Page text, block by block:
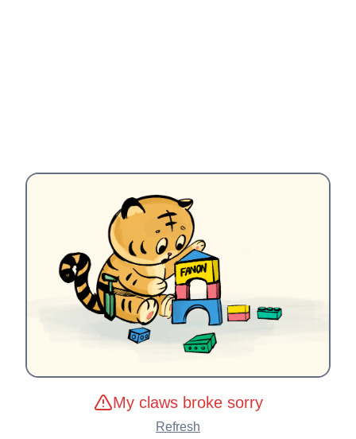
My claws broke sorry
Refresh